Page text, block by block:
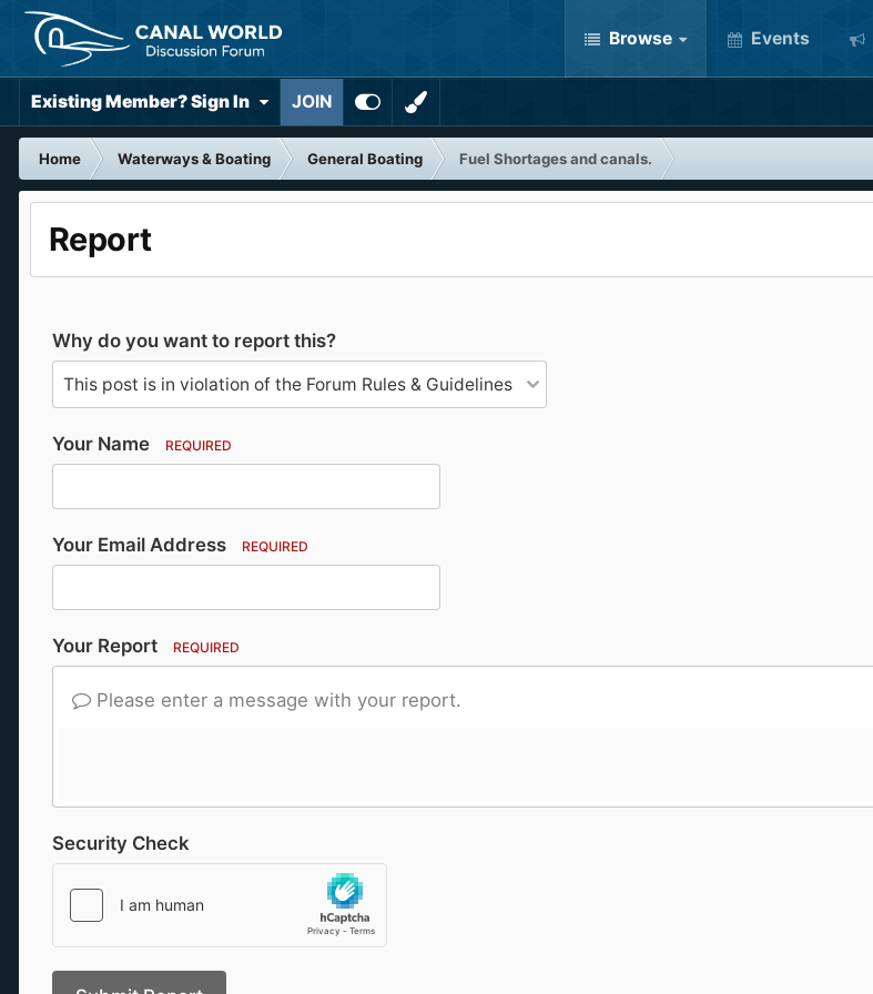
Browse Events
Existing Member? Sign In JOIN
Home Waterways & Boating General Boating
Fuel Shortages and canals.
Report
Why do you want to report this?
Your Name REQUIRED
Your Email Address REQUIRED
Your Report REQUIRED
Please enter a message with your report.
Security Check